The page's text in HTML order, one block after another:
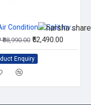
LG Air Conditioner Split Inverter 2.0Ton US-Q24ENXE.ANLG 3S
₹88,990.00 ₹52,490.00
Enquiry